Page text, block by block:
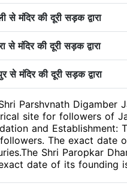
से मंदिर की दूरी सड़क द्वारा
से मंदिर की दूरी सड़क द्वारा
से मंदिर की दूरी सड़क द्वारा
Parshvnath Digamber
site for followers of
and
The exact date
Shri Paropkar
date of its founding